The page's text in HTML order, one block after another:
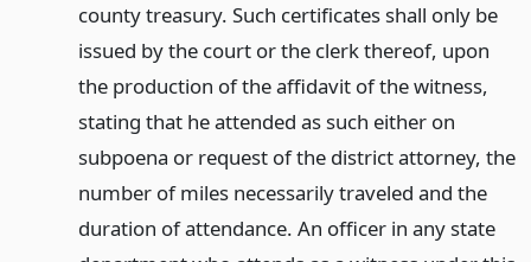
county treasury. Such certificates shall only be
issued by the court or the clerk thereof, upon
the production of the affidavit of the witness,
stating that he attended as such either on
subpoena or request of the district attorney, the
number of miles necessarily traveled and the
duration of attendance. An officer in any state